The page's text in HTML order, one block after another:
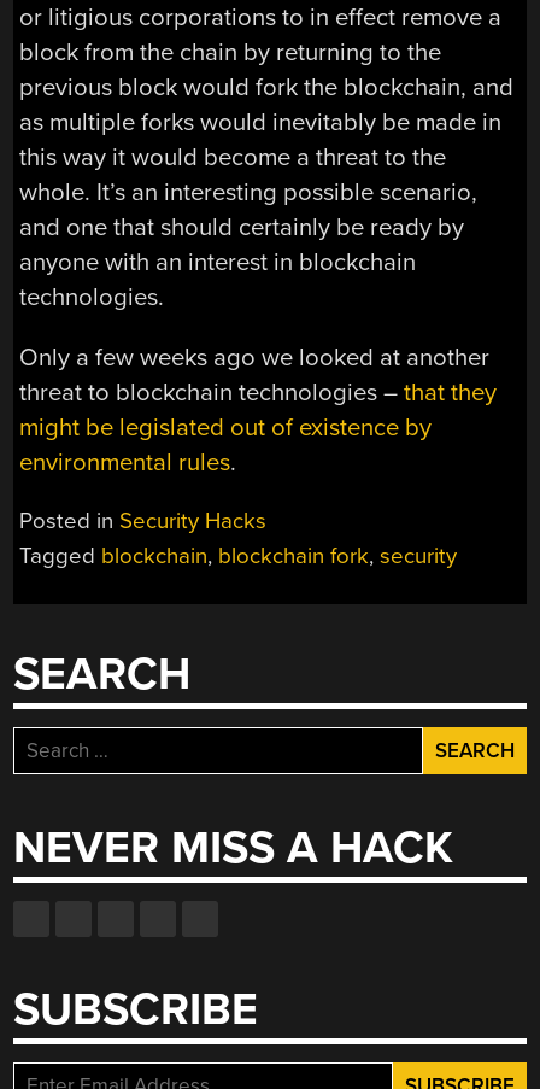
or litigious corporations to in effect remove a
block from the chain by returning to the
previous block would fork the blockchain, and
as multiple forks would inevitably be made in
this way it would become a threat to the
whole. It’s an interesting possible scenario,
and one that should certainly be ready by
anyone with an interest in blockchain
technologies.
Only a few weeks ago we looked at another
threat to blockchain technologies –that they
might be legislated out of existence by
environmental rules.
Posted in Security Hacks
Tagged blockchain, blockchain fork,security
SEARCH
Search
for:
NEVER MISS A HACK
SUBSCRIBE